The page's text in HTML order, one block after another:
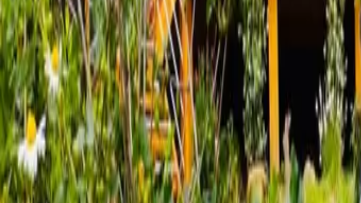
Mission